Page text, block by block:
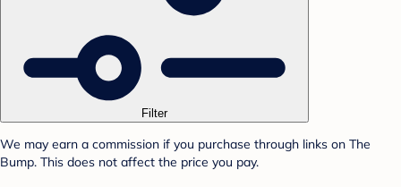
Filter
We may earn a commission if you purchase through links on The
Bump. This does not affect the price you pay.